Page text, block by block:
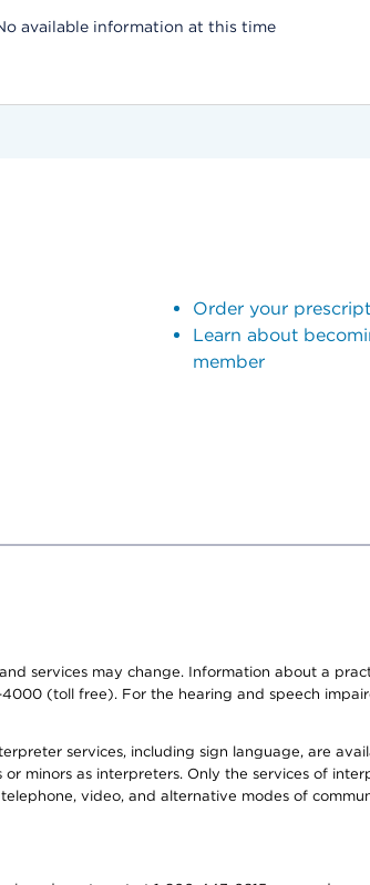
available information at this time
Order your
Learn about
member
services may change. Information about a
(toll free). For the hearing and speech
services, including sign language, are
minors as interpreters. Only the services of
video, and alternative modes of